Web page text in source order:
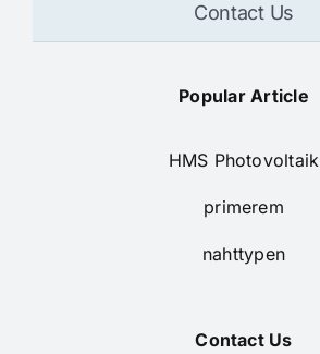
Contact Us
Popular Article
HMS Photovoltaik
primerem
nahttypen
Contact Us